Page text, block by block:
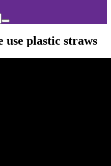
Search
plastic straws